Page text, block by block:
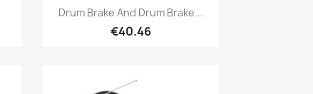
Quick view
Drum Brake And Drum Brake...
€40.46